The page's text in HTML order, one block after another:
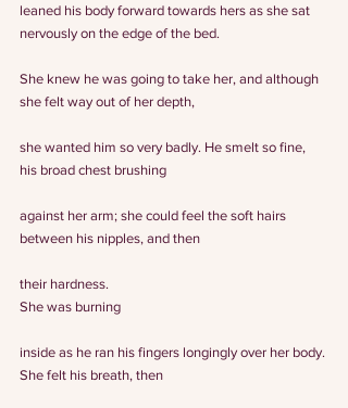
leaned his body forward towards hers as she sat
nervously on the edge of the bed.
She knew he was going to take her, and although
she felt way out of her depth,
she wanted him so very badly. He smelt so fine,
his broad chest brushing
against her arm; she could feel the soft hairs
between his nipples, and then
their hardness.
She was burning
inside as he ran his fingers longingly over her body.
She felt his breath, then